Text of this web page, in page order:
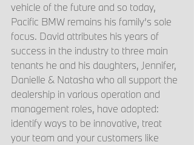
vehicle of the future and so today,
Pacific BMW remains his family’s sole
focus. David attributes his years of
success in the industry to three main
tenants he and his daughters, Jennifer,
Danielle & Natasha who all support the
dealership in various operation and
management roles, have adopted:
identify ways to be innovative, treat
your team and your customers like